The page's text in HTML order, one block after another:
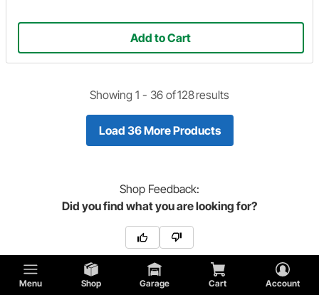
Menu Shop Garage Cart Account
Add to Cart
Showing 1 - 36 of128results
Load 36 More Products
Shop Feedback:
Did you find what you are looking for?